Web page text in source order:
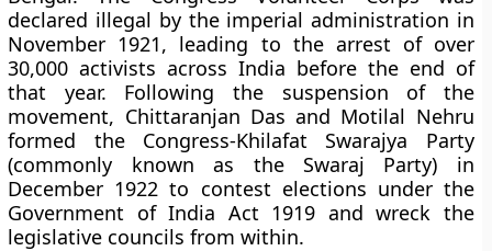
declared illegal by the imperial administration in
November 1921, leading to the arrest of over
30,000 activists across India before the end of
that year. Following the suspension of the
movement, Chittaranjan Das and Motilal Nehru
formed the Congress-Khilafat Swarajya Party
(commonly known as the Swaraj Party) in
December 1922 to contest elections under the
Government of India Act 1919 and wreck the
legislative councils from within.